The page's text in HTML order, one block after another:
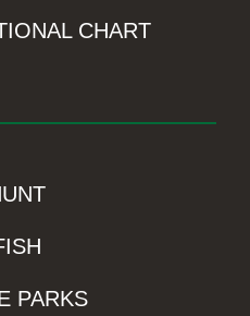
CHART
PARKS